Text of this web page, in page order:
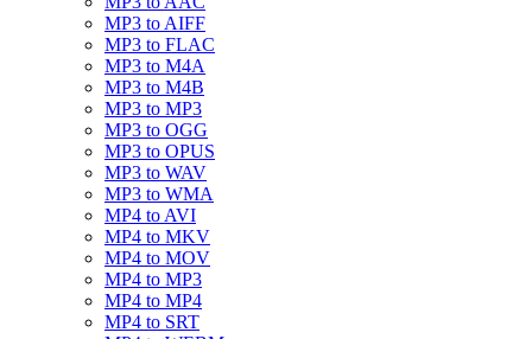
MP3 to AIFF
MP3 to FLAC
MP3 to M4A
MP3 to M4B
MP3 to MP3
MP3 to OGG
MP3 to OPUS
MP3 to WAV
MP3 to WMA
MP4 to AVI
MP4 to MKV
MP4 to MOV
MP4 to MP3
MP4 to MP4
MP4 to SRT